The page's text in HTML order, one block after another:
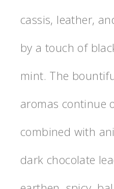
cassis, leather,
by a touch of
mint. The
aromas continue
combined with
dark chocolate